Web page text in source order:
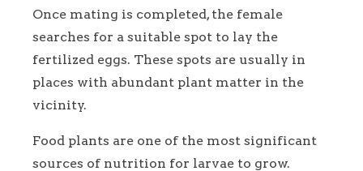
Once mating is completed, the female
searches for a suitable spot to lay the
fertilized eggs. These spots are usually in
places with abundant plant matter in the
vicinity.
Food plants are one of the most significant
sources of nutrition for larvae to grow.